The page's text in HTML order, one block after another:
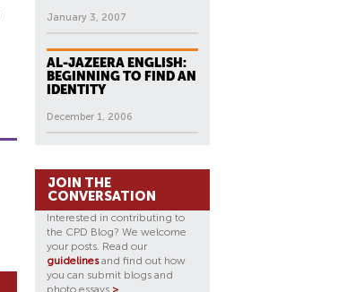
January 3, 2007
AL-JAZEERA ENGLISH:
BEGINNING TO FIND AN
IDENTITY
December 1, 2006
JOIN THE
CONVERSATION
Interested in contributing to
the CPD Blog? We welcome
your posts. Read our
guidelinesand find out how
you can submit blogs and
photo essays >.